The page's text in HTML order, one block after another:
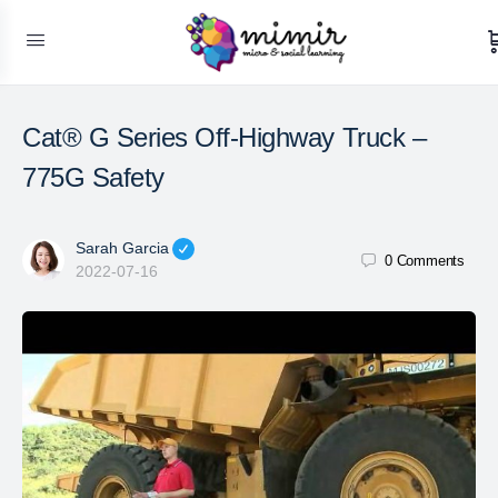
Cat® G Series Off-Highway Truck –
775G Safety
Sarah Garcia
2022-07-16
0 Comments